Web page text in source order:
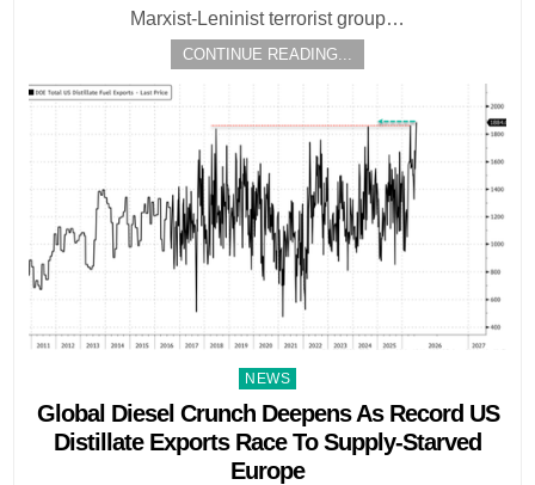
Marxist-Leninist terrorist group…
CONTINUE READING...
Posted
in
NEWS
Global Diesel Crunch Deepens As Record US
Distillate Exports Race To Supply-Starved
Europe